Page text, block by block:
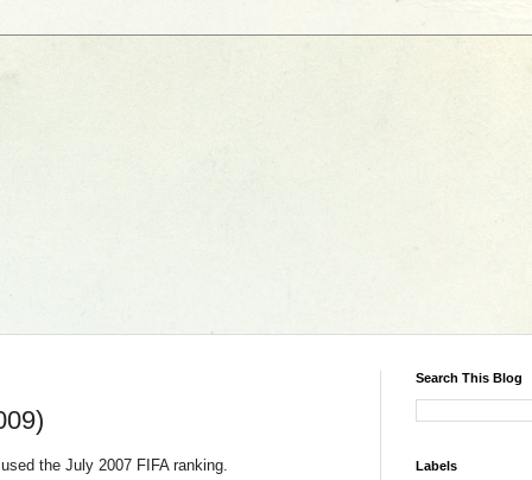
the July 2007 FIFA ranking.
Search This Blog
Labels